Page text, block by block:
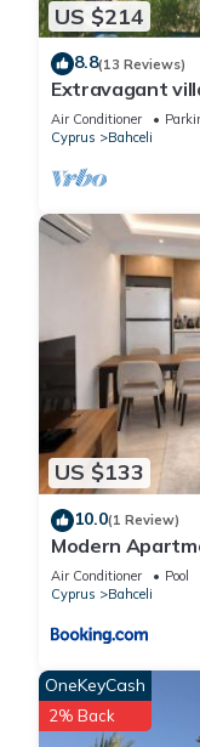
US $214
8.8(13 Reviews)
Extravagant
breathtaking
Air Conditioner
Cyprus
Bahceli
US $133
10.0(1 Review)
Modern
Mykonos
Air Conditioner Pool
Cyprus
Bahceli
OneKeyCash
2% Back